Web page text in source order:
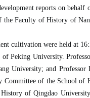
reports on behalf
the Faculty of History of
cultivation were held at
Peking University.
University; and
of the School of
of Qingdao